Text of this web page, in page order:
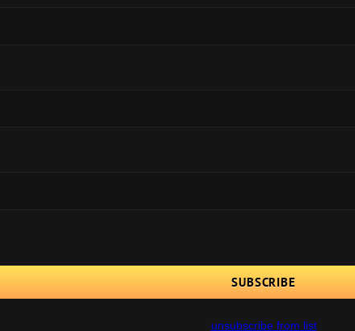
unsubscribe from list